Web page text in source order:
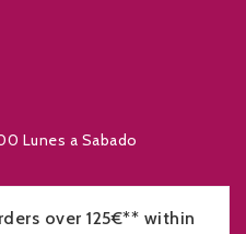
Lunes a Sabado
over 125€** within